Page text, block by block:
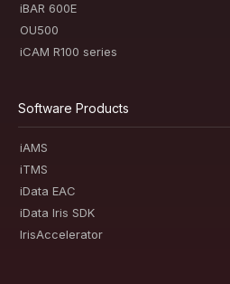
iBAR 600E
OU500
iCAM R100 series
Software Products
iAMS
iTMS
iData EAC
iData Iris SDK
IrisAccelerator